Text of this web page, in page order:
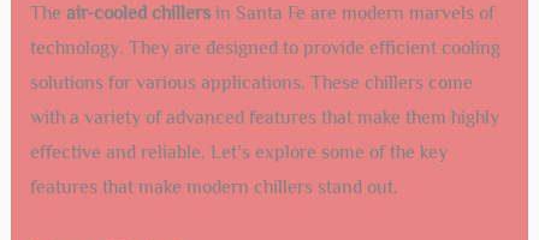
The air-cooled chillersin Santa Fe are modern marvels of
technology. They are designed to provide efficient cooling
solutions for various applications. These chillers come
with a variety of advanced features that make them highly
effective and reliable. Let’s explore some of the key
features that make modern chillers stand out.